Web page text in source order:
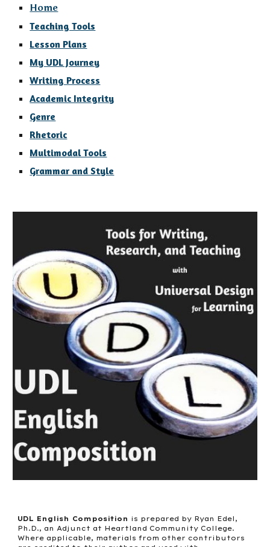
Home
Teaching Tools
Lesson Plans
My UDL Journey
Writing Process
Academic Integrity
Genre
Rhetoric
Multimodal Tools
Grammar and Style
UDL English Composition is prepared by Ryan Edel,
Ph.D., an Adjunct at Heartland Community College.
Where applicable, materials from other contributors